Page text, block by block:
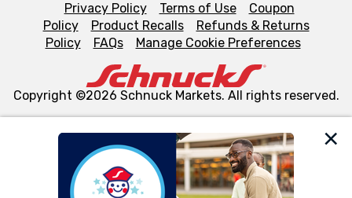
We and our third party partners use cookies, tags, and
similar technologies on this site to ensure the essential
Privacy Policy Terms of Use
Coupon
Policy
Product Recalls
Refunds & Returns
Policy
FAQs Manage Cookie Preferences
Copyright ©2026 Schnuck Markets. All rights reserved.